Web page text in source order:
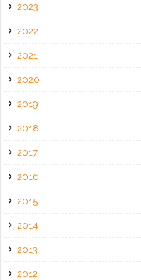
2023
2022
2021
2020
2019
2018
2017
2016
2015
2014
2013
2012